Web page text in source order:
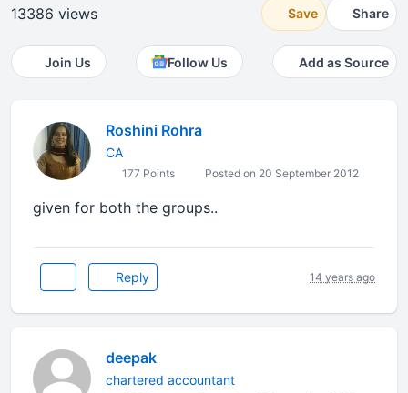
13386 views Save Share
Join Us Follow Us Add as Source
Roshini Rohra
CA
177 Points Posted on 20 September 2012
given for both the groups..
Reply 14 years ago
deepak
chartered accountant